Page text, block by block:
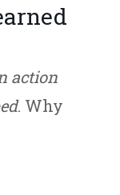
action
. Why